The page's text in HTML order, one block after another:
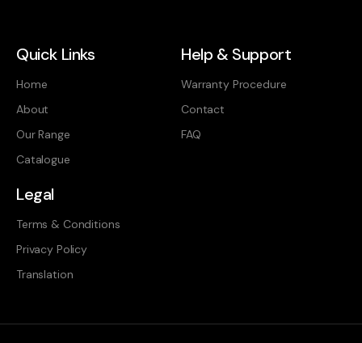
Quick Links
Home
About
Our Range
Catalogue
Help & Support
Warranty Procedure
Contact
FAQ
Legal
Terms & Conditions
Privacy Policy
Translation